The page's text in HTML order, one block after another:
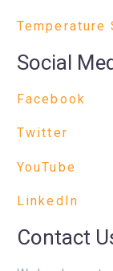
Temperature
Social
Facebook
Twitter
YouTube
LinkedIn
Contact